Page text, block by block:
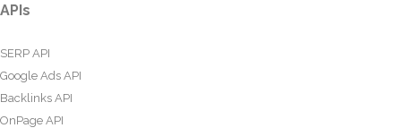
APIs
SERP API
Google Ads API
Backlinks API
OnPage API